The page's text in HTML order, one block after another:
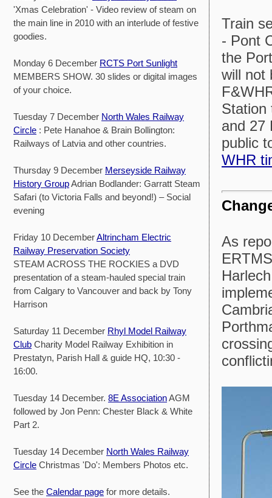
'Xmas Celebration' - Video review of steam on
the main line in 2010 with an interlude of festive
goodies.
Monday 6 December RCTS Port Sunlight
MEMBERS SHOW. 30 slides or digital images
of your choice.
Tuesday 7 December North Wales Railway
Circle : Pete Hanahoe & Brain Bollington:
Railways of Latvia and other countries.
Thursday 9 December Merseyside Railway
History GroupAdrian Bodlander: Garratt Steam
Safari (to Victoria Falls and beyond!) – Social
evening
Friday 10 DecemberAltrincham Electric
Railway Preservation Society
STEAM ACROSS THE ROCKIES a DVD
presentation of a steam-hauled special train
from Calgary to Vancouver and back by Tony
Harrison
Saturday 11 December Rhyl Model Railway
Club Charity Model Railway Exhibition in
Prestatyn, Parish Hall & guide HQ, 10:30 -
16:00.
Tuesday 14 December. 8E AssociationAGM
followed by Jon Penn: Chester Black & White
Part 2.
Tuesday 14 December North Wales Railway
Circle Christmas 'Do': Members Photos etc.
See the Calendar page for more details.
Train
- Pont
the
will not
Station
and 27
public
WHR
As